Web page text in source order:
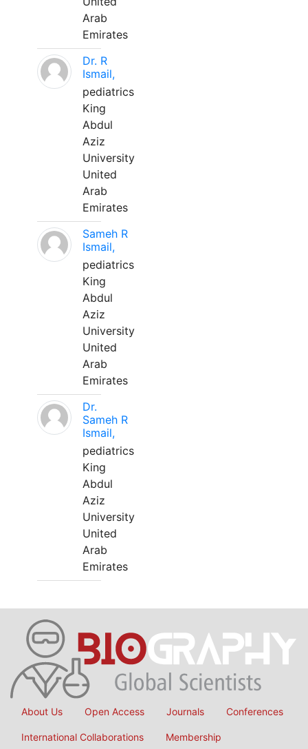
Arab
Emirates
Dr. R
Ismail,
pediatrics
King
Abdul
Aziz
University
United
Arab
Emirates
Sameh R
Ismail,
pediatrics
King
Abdul
Aziz
University
United
Arab
Emirates
Dr.
Sameh R
Ismail,
pediatrics
King
Abdul
Aziz
University
United
Arab
Emirates
About Us Open Access Journals Conferences
International Collaborations Membership